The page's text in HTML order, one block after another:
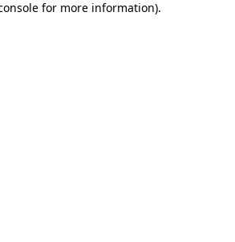
for more information).